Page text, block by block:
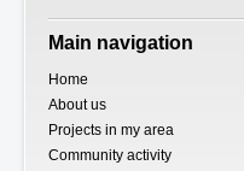
Main navigation
Home
About us
Projects in my area
Community activity